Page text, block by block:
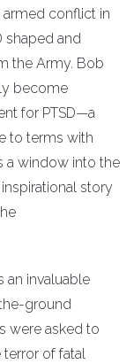
conflict in
shaped and
the Army. Bob
become
for PTSD—a
to terms with
a window into the
story
an invaluable
ground
were asked to
terror of fatal